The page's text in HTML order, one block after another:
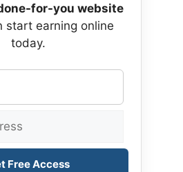
for-you website
start earning online
today.
Free Access